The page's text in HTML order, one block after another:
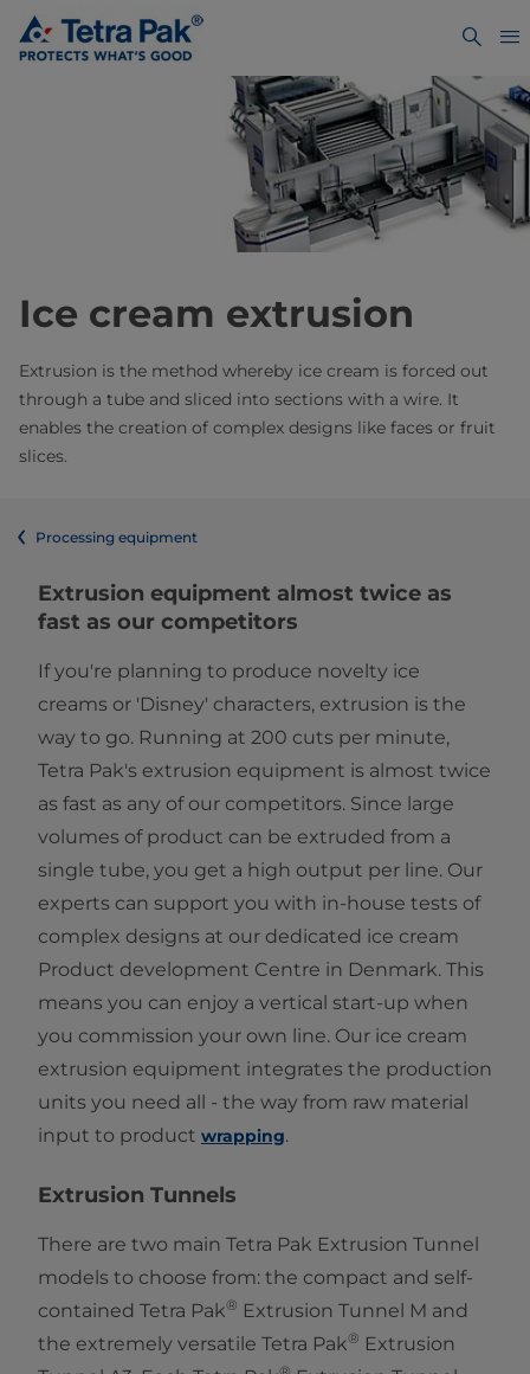
Ice cream extrusion
Extrusion is the method whereby ice cream is forced out
through a tube and sliced into sections with a wire. It
enables the creation of complex designs like faces or fruit
slices.
Processing equipment
​​​​​​​​​​​​​​​​​​​Extrusion equipment almost twice as
fast as our competitors​
If you're planning to produce novelty ice
creams or 'Disney' characters, extrusion is the
way to go. Running at 200 cuts per minute,
Tetra Pak's extrusion equipment is almost twice
as fast as any of our competitors. Since large
volumes of product can be extruded from a
single tube, you get a high output per line. Our
experts can support you with in-house tests of
complex designs at our dedicated ice cream
Product development Centre in Denmark. This
means you can enjoy a vertical start-up when
you commission your own line. Our ice cream
extrusion equipment integrates the production
units you need all - the way from raw material
input to product ​ wrapping.
Extrusion Tunnels
There are two main Tetra Pak Extrusion Tunnel
models to choose from: the compact and self-
contained Tetra Pak® Extrusion Tunnel M and
the extremely versatile Tetra Pak® Extrusion